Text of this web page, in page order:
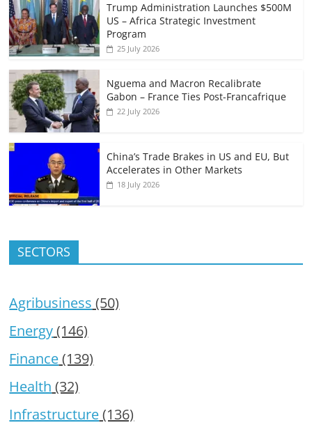
Trump Administration Launches $500M
US – Africa Strategic Investment
Program
25 July 2026
Nguema and Macron Recalibrate
Gabon – France Ties Post-Francafrique
22 July 2026
China’s Trade Brakes in US and EU, But
Accelerates in Other Markets
18 July 2026
SECTORS
Agribusiness (50)
Energy(146)
Finance(139)
Health (32)
Infrastructure(136)